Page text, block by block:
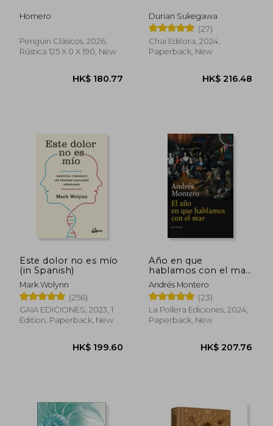
Homero
Penguin Clásicos, 2026,
Rústica 125 X 0 X 190, New
Durian Sukegawa
(27)
Chai Editora, 2024,
Paperback, New
Este dolor no es mío
(in Spanish)
Mark Wolynn
(256)
GAIA EDICIONES, 2023, 1
Edition, Paperback, New
Año en que
hablamos con el mar,
El (in Spanish)
Andrés Montero
(23)
La Pollera Ediciones, 2024,
Paperback, New